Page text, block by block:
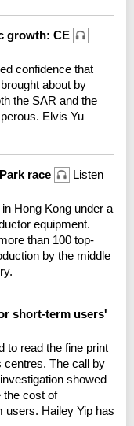
growth: CE
confidence that
about by
the SAR and the
Elvis Yu
race Listen
Hong Kong under a
equipment.
than 100 top-
by the middle
short-term users'
to read the fine print
centres. The call by
showed
the cost of
users. Hailey Yip has